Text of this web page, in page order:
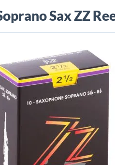
Sax ZZ